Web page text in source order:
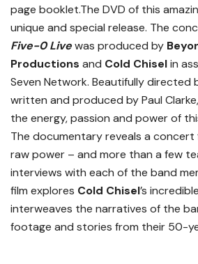
page booklet.The DVD of this
unique and special release. The
Five-0 Livewas produced by
Productions and Cold Chiselin
Seven Network. Beautifully directed
written and produced by Paul
the energy, passion and power of
The documentary reveals a concert
raw power – and more than a few
interviews with each of the band
film explores Cold Chisel’s
interweaves the narratives of the
footage and stories from their 50-